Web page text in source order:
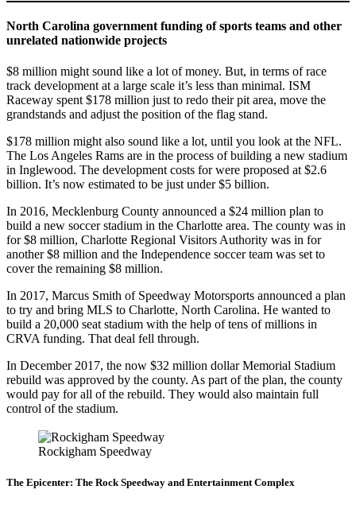
North Carolina government funding of sports teams and other
unrelated nationwide projects
$8 million might sound like a lot of money. But, in terms of race
track development at a large scale it’s less than minimal. ISM
Raceway spent $178 million just to redo their pit area, move the
grandstands and adjust the position of the flag stand.
$178 million might also sound like a lot, until you look at the NFL.
The Los Angeles Rams are in the process of building a new stadium
in Inglewood. The development costs for were proposed at $2.6
billion. It’s now estimated to be just under $5 billion.
In 2016, Mecklenburg County announced a $24 million plan to
build a new soccer stadium in the Charlotte area. The county was in
for $8 million, Charlotte Regional Visitors Authority was in for
another $8 million and the Independence soccer team was set to
cover the remaining $8 million.
In 2017, Marcus Smith of Speedway Motorsports announced a plan
to try and bring MLS to Charlotte, North Carolina. He wanted to
build a 20,000 seat stadium with the help of tens of millions in
CRVA funding. That deal fell through.
In December 2017, the now $32 million dollar Memorial Stadium
rebuild was approved by the county. As part of the plan, the county
would pay for all of the rebuild. They would also maintain full
control of the stadium.
Rockigham Speedway
The Epicenter: The Rock Speedway and Entertainment Complex